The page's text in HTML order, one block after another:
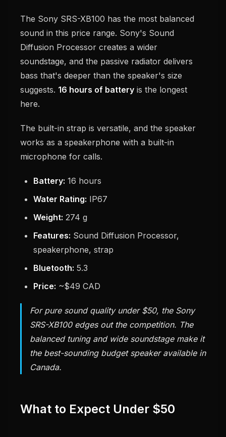
The Sony SRS-XB100 has the most balanced
sound in this price range. Sony's Sound
Diffusion Processor creates a wider
soundstage, and the passive radiator delivers
bass that's deeper than the speaker's size
suggests. 16 hours of battery is the longest
here.
The built-in strap is versatile, and the speaker
works as a speakerphone with a built-in
microphone for calls.
Battery: 16 hours
Water Rating: IP67
Weight: 274 g
Features: Sound Diffusion Processor,
speakerphone, strap
Bluetooth: 5.3
Price: ~$49 CAD
For pure sound quality under $50, the Sony
SRS-XB100 edges out the competition. The
balanced tuning and wide soundstage make it
the best-sounding budget speaker available in
Canada.
What to Expect Under $50